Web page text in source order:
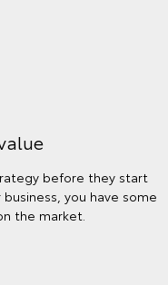
before they start
you have some
the market.